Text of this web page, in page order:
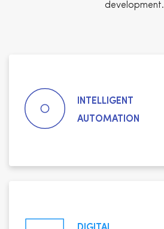
development.
INTELLIGENT
AUTOMATION
DIGITAL